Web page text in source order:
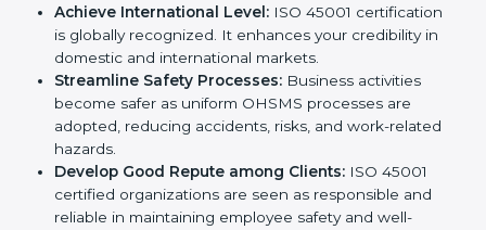
Achieve International Level:ISO 45001
certification is globally recognized. It enhances
your credibility in domestic and international
markets.
Streamline Safety Processes:Business activities
become safer as uniform OHSMS processes are
adopted, reducing accidents, risks, and work-
related hazards.
Develop Good Repute among Clients: ISO 45001